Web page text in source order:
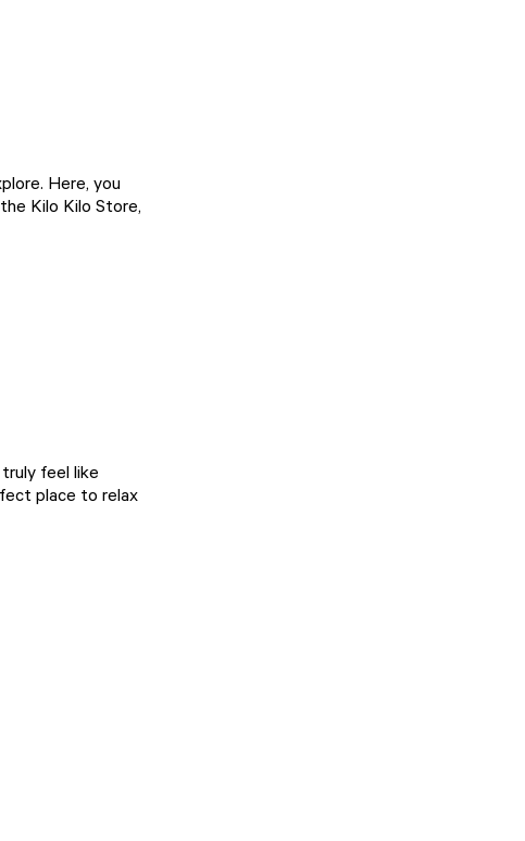
Here, you
Kilo Kilo Store,
feel like
place to relax